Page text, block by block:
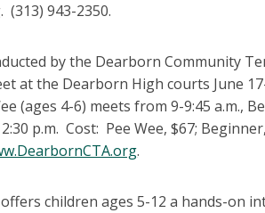
943-2350.
by the Dearborn Community
the Dearborn High courts June 17-
(ages 4-6) meets from 9-9:45 a.m.,
p.m. Cost: Pee Wee, $67;
.
children ages 5-12 a hands-on